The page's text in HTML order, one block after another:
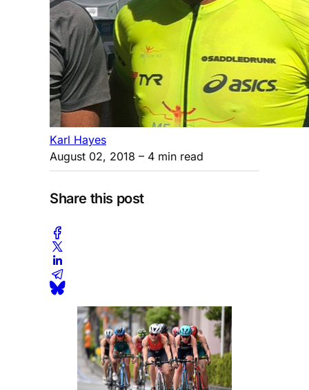
Karl Hayes
August 02, 2018 – 4 min read
Share this post